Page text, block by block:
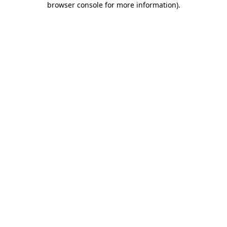
browser console for more information).